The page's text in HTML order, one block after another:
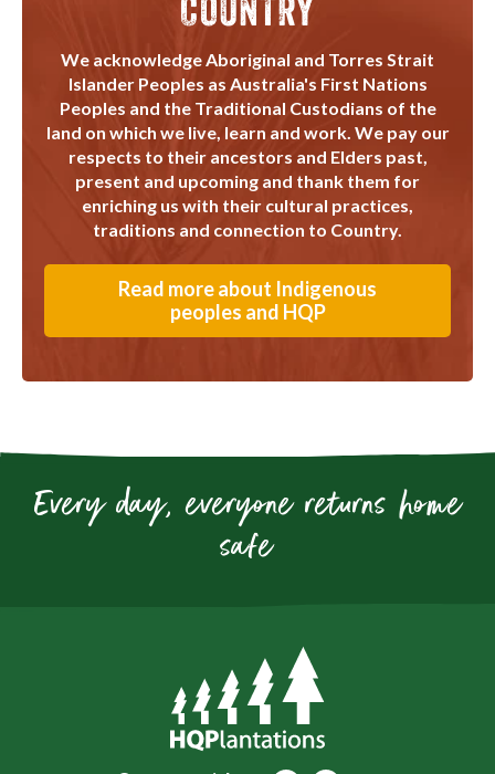
We acknowledge Aboriginal and Torres Strait
Islander Peoples as Australia's First Nations
Peoples and the Traditional Custodians of the
land on which we live, learn and work. We pay our
respects to their ancestors and Elders past,
present and upcoming and thank them for
enriching us with their cultural practices,
traditions and connection to Country.
Read more about Indigenous
peoples and HQP
Every day, everyone returns home
safe